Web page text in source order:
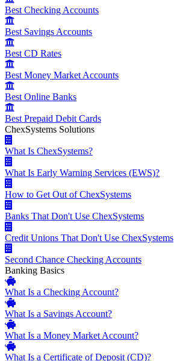
Best Checking Accounts
Best Savings Accounts
Best CD Rates
Best Money Market Accounts
Best Online Banks
Best Prepaid Debit Cards
ChexSystems Solutions
What Is ChexSystems?
What Is Early Warning Services (EWS)?
How to Get Out of ChexSystems
Banks That Don't Use ChexSystems
Credit Unions That Don't Use ChexSystems
Second Chance Checking Accounts
Banking Basics
What Is a Checking Account?
What Is a Savings Account?
What Is a Money Market Account?
What Is a Certificate of Deposit (CD)?